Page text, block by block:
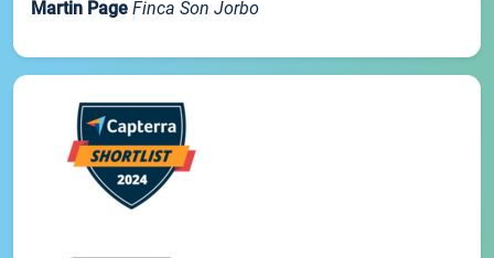
Martin Page Finca Son Jorbo